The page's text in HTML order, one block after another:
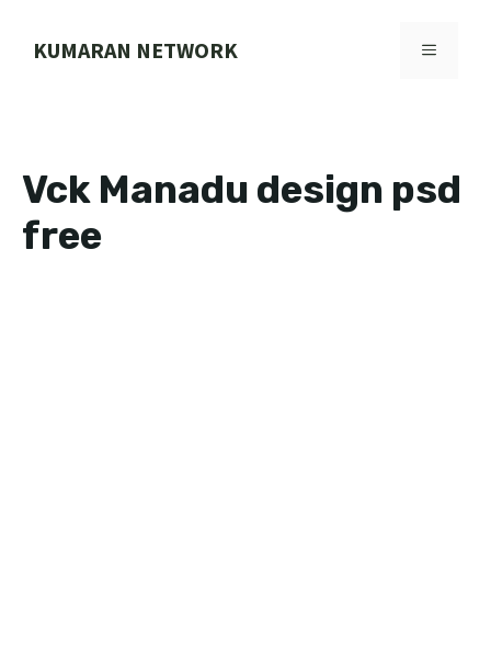
KUMARAN NETWORK MENU
Vck Manadu design psd
free